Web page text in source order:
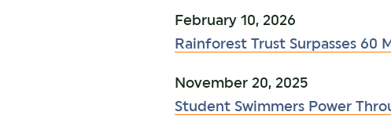
February 10, 2026
Rainforest Trust Surpasses
November 20, 2025
Student Swimmers Power